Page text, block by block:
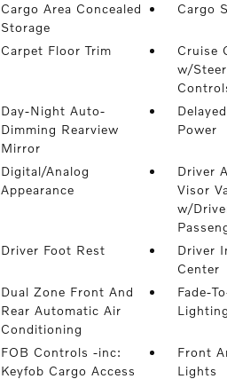
Cargo Area Concealed
Storage
Cargo
Carpet Floor Trim
Cruise
w/
Day-Night Auto-
Dimming Rearview
Mirror
Power
Digital/Analog
Appearance
Driver
Visor
w/
Driver Foot Rest
Driver
Center
Dual Zone Front And
Rear Automatic Air
Conditioning
Fade-
Lighting
FOB Controls -inc:
Keyfob Cargo Access
Front
Lights